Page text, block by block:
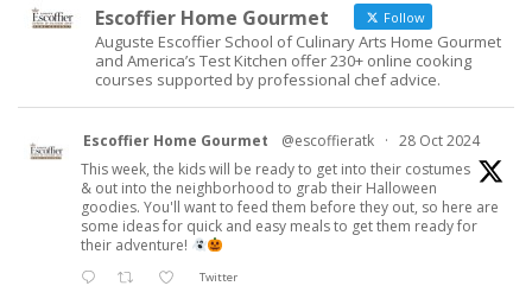
Escoffier Home Gourmet Follow
Auguste Escoffier School of Culinary Arts Home Gourmet
and America’s Test Kitchen offer 230+ online cooking
courses supported by professional chef advice.
Escoffier Home Gourmet @escoffieratk · 28 Oct 2024
This week, the kids will be ready to get into their costumes
& out into the neighborhood to grab their Halloween
goodies. You'll want to feed them before they out, so here are
some ideas for quick and easy meals to get them ready for
their adventure!
Twitter